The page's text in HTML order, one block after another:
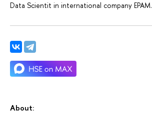
About:
Data Scientit in international company EPAM.